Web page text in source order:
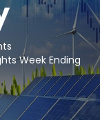
Week Ending